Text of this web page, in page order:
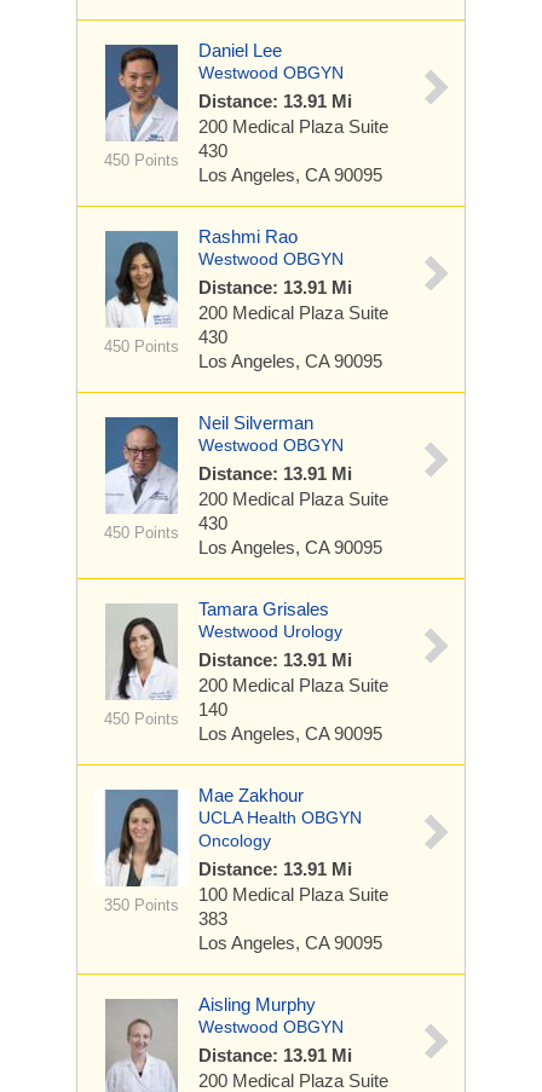
450 Points
Daniel Lee
Westwood OBGYN
Distance: 13.91 Mi
200 Medical Plaza Suite
430
Los Angeles, CA 90095
450 Points
Rashmi Rao
Westwood OBGYN
Distance: 13.91 Mi
200 Medical Plaza Suite
430
Los Angeles, CA 90095
450 Points
Neil Silverman
Westwood OBGYN
Distance: 13.91 Mi
200 Medical Plaza Suite
430
Los Angeles, CA 90095
450 Points
Tamara Grisales
Westwood Urology
Distance: 13.91 Mi
200 Medical Plaza Suite
140
Los Angeles, CA 90095
350 Points
Mae Zakhour
UCLA Health OBGYN
Oncology
Distance: 13.91 Mi
100 Medical Plaza Suite
383
Los Angeles, CA 90095
Aisling Murphy
Westwood OBGYN
Distance: 13.91 Mi
200 Medical Plaza Suite